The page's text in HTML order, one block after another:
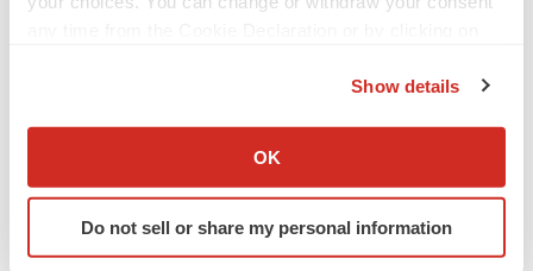
Collect information about your geographical location
Identify your device by actively scanning it for
specific characteristics (fingerprinting)
Show details
OK
Do not sell or share my personal information
to investors because: (1) they allow for greater
management in its financial and operational decision-
perspective on the current underlying performance of the
Company’s core ongoing operations; and (2) they
attributable to our core operating performance and that